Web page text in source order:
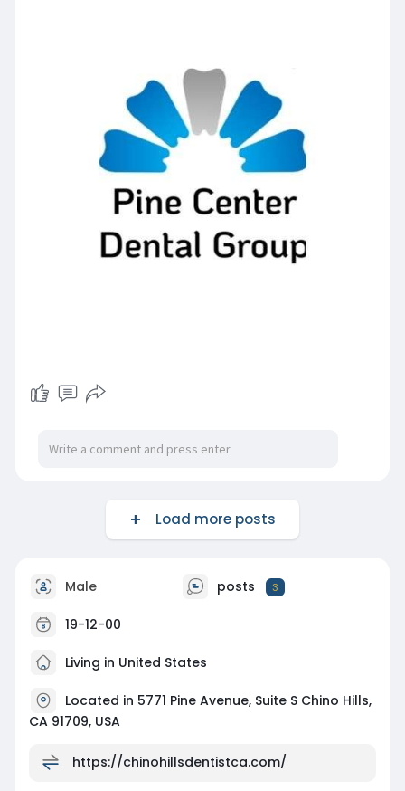
Load more posts
Male posts 3
19-12-00
Living in United States
Located in 5771 Pine Avenue, Suite S Chino Hills,
CA 91709, USA
https://chinohillsdentistca.com/